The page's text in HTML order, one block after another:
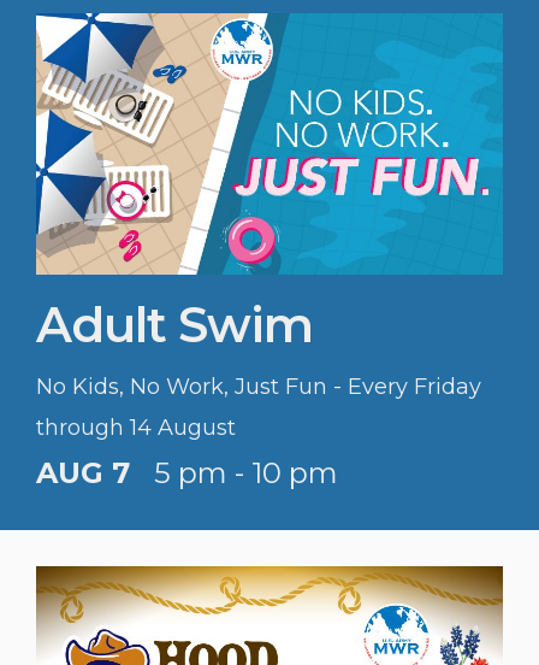
Adult Swim
No Kids, No Work, Just Fun - Every Friday
through 14 August
AUG 7 5 pm - 10 pm